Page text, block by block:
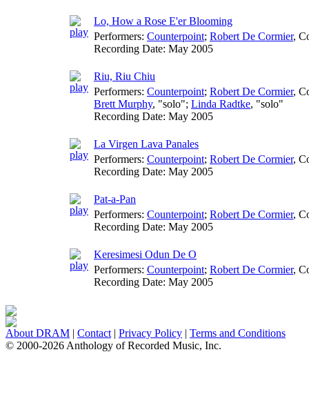
Lo, How a Rose E'er Blooming
Performers: Counterpoint; Robert De Cormier,
Recording Date: May 2005
Riu, Riu Chiu
Performers: Counterpoint; Robert De Cormier,
Brett Murphy, "solo"; Linda Radtke, "solo"
Recording Date: May 2005
La Virgen Lava Panales
Performers: Counterpoint; Robert De Cormier,
Recording Date: May 2005
Pat-a-Pan
Performers: Counterpoint; Robert De Cormier,
Recording Date: May 2005
Keresimesi Odun De O
Performers: Counterpoint; Robert De Cormier,
Recording Date: May 2005
About DRAM | Contact | Privacy Policy | Terms and Conditions
© 2000-2026 Anthology of Recorded Music, Inc.